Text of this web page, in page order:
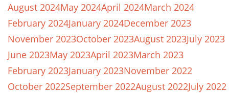
August 2024May 2024April 2024March 2024
February 2024January 2024December 2023
November 2023October 2023August 2023July 2023
June 2023May 2023April 2023March 2023
February 2023January 2023November 2022
October 2022September 2022August 2022July 2022